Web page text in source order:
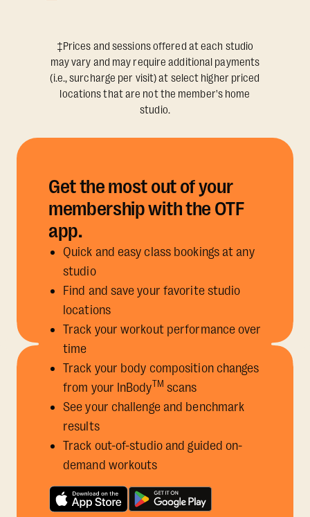
‡Prices and sessions offered at each studio
may vary and may require additional payments
(i.e., surcharge per visit) at select higher priced
locations that are not the member's home
studio.
Get the most out of your
membership with the OTF
app.
Quick and easy class bookings at any
studio
Find and save your favorite studio
locations
Track your workout performance over
time
Track your body composition changes
from your InBodyTM scans
See your challenge and benchmark
results
Track out-of-studio and guided on-
demand workouts